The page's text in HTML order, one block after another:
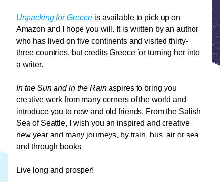
Unpacking for Greece is available to pick up on
Amazon and I hope you will. It is written by an author
who has lived on five continents and visited thirty-
three countries, but credits Greece for turning her into
a writer.
In the Sun and in the Rain aspires to bring you
creative work from many corners of the world and
introduce you to new and old friends. From the Salish
Sea of Seattle, I wish you an inspired and creative
new year and many journeys, by train, bus, air or sea,
and through books.
Live long and prosper!